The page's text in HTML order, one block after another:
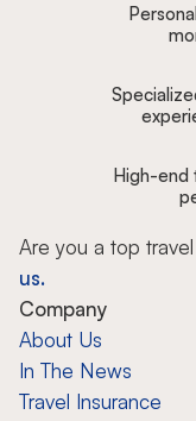
High-end
Are you a top
us.
Company
About Us
In The News
Travel Insurance